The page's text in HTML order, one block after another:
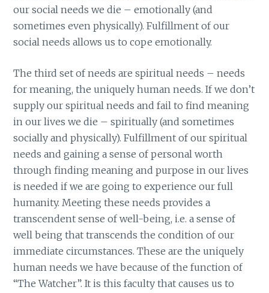
our social needs we die – emotionally (and
sometimes even physically). Fulfillment of our
social needs allows us to cope emotionally.
The third set of needs are spiritual needs – needs
for meaning, the uniquely human needs. If we don’t
supply our spiritual needs and fail to find meaning
in our lives we die – spiritually (and sometimes
socially and physically). Fulfillment of our spiritual
needs and gaining a sense of personal worth
through finding meaning and purpose in our lives
is needed if we are going to experience our full
humanity. Meeting these needs provides a
transcendent sense of well-being, i.e. a sense of
well being that transcends the condition of our
immediate circumstances. These are the uniquely
human needs we have because of the function of
“The Watcher”. It is this faculty that causes us to